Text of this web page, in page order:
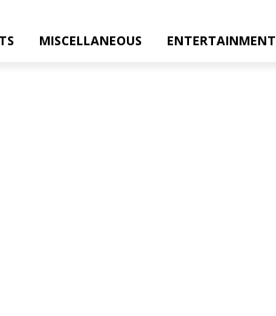
MISCELLANEOUS ENTERTAINMENT